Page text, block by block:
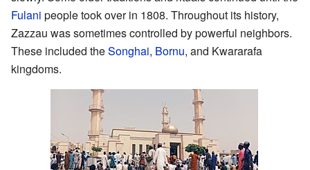
Fulani people took over in 1808. Throughout its history,
Zazzau was sometimes controlled by powerful neighbors.
These included theSonghai, Bornu, and Kwararafa
kingdoms.